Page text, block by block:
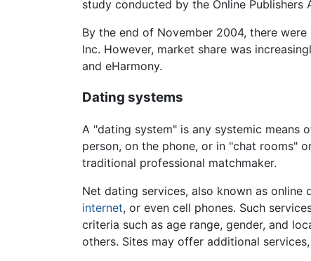
study conducted by the Online Publishers
By the end of November 2004, there
Inc. However, market share was
and eHarmony.
Dating systems
A "dating system" is any systemic means
person, on the phone, or in "chat rooms"
traditional professional matchmaker.
Net dating services, also known as
internet, or even cell phones. Such
criteria such as age range, gender, and
others. Sites may offer additional